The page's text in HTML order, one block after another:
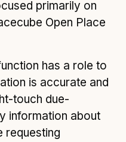
primarily on
Open Place
has a role to
is accurate and
touch due-
information about
requesting